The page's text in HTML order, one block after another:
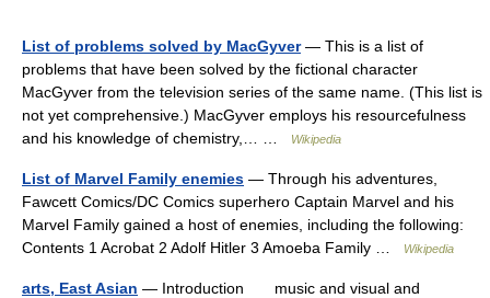
List of problems solved by MacGyver— This is a list of
problems that have been solved by the fictional character
MacGyver from the television series of the same name. (This list is
not yet comprehensive.) MacGyver employs his resourcefulness
and his knowledge of chemistry,… …
Wikipedia
List of Marvel Family enemies — Through his adventures,
Fawcett Comics/DC Comics superhero Captain Marvel and his
Marvel Family gained a host of enemies, including the following:
Contents 1 Acrobat 2 Adolf Hitler 3 Amoeba Family …
Wikipedia
arts, East Asian — Introduction music and visual and